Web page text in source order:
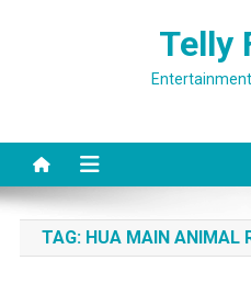
Telly
TAG: HUA MAIN ANIMAL